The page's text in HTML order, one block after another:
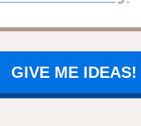
GIVE ME IDEAS!